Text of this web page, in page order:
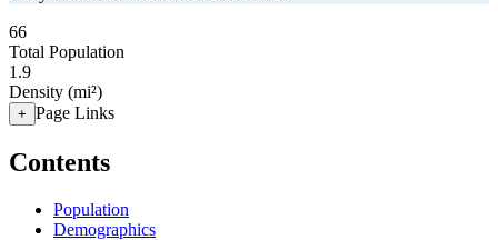
66
Total Population
1.9
Density (mi²)
+ Page Links
Contents
Population
Demographics